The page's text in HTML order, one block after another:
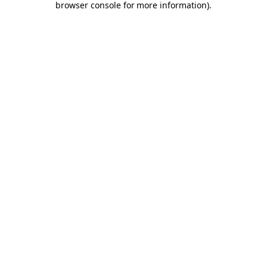
browser console for more information).